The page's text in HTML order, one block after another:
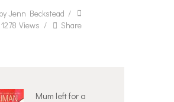
byJenn Beckstead
1278 Views Share
Mum left for a